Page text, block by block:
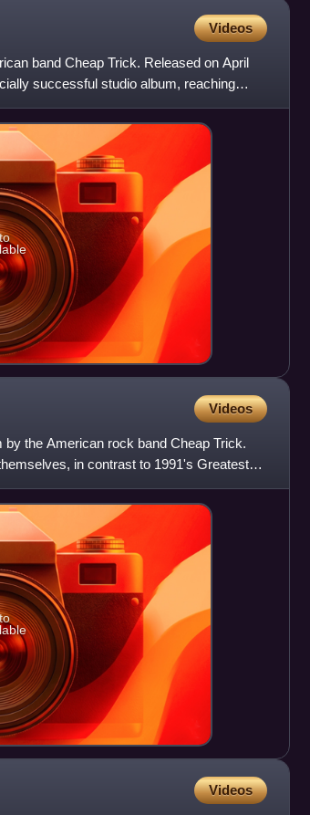
Videos
band Cheap Trick. Released on April
successful studio album, reaching
Videos
the American rock band Cheap Trick.
in contrast to 1991's Greatest
Videos